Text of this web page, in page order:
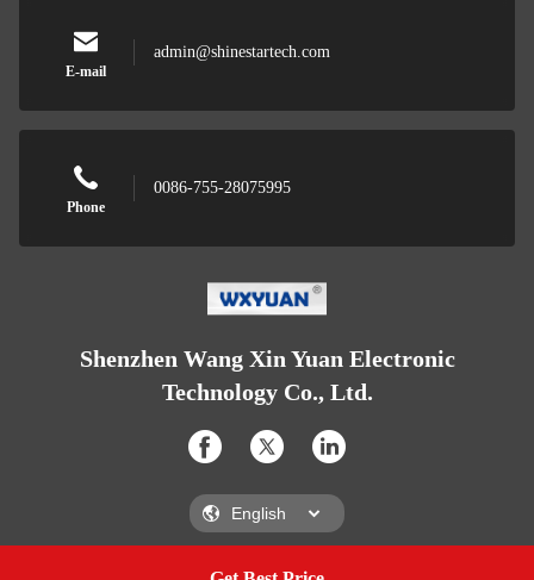
E-mail
admin@shinestartech.com
Phone
0086-755-28075995
Shenzhen Wang Xin Yuan Electronic
Technology Co., Ltd.